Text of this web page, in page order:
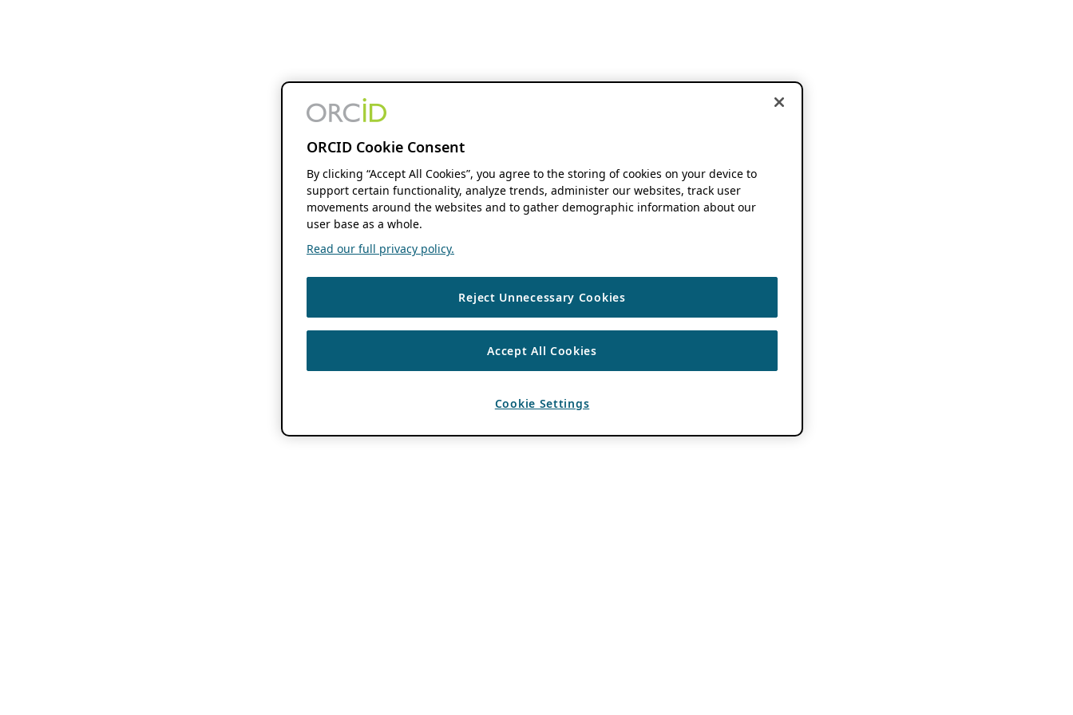
ORCID Cookie Consent
By clicking “Accept All Cookies”, you agree to the storing of cookies on your device to
support certain functionality, analyze trends, administer our websites, track user
movements around the websites and to gather demographic information about our
user base as a whole.
Read our full privacy policy.
Reject Unnecessary Cookies
Accept All Cookies
Cookie Settings